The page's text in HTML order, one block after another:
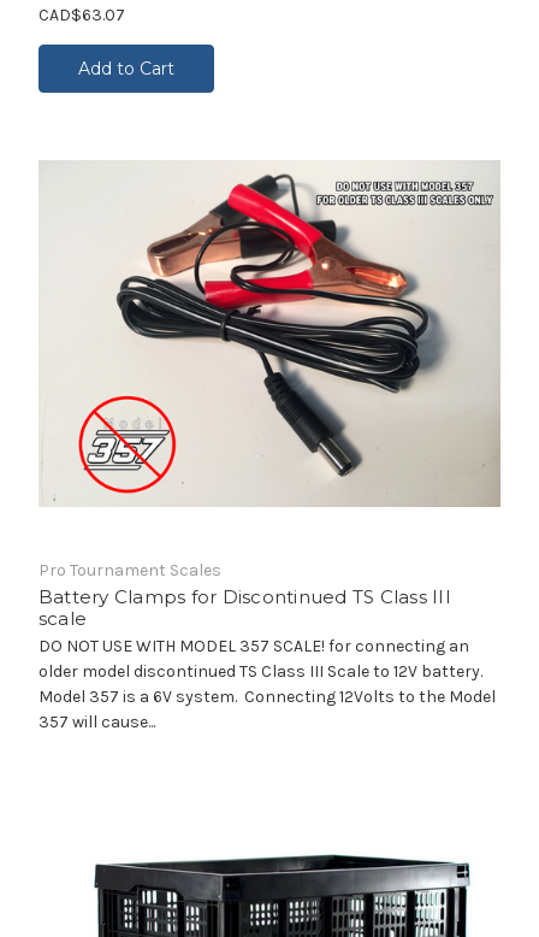
CAD$63.07
Add to Cart
Pro Tournament Scales
Battery Clamps for Discontinued TS Class III
scale
DO NOT USE WITH MODEL 357 SCALE! for connecting an
older model discontinued TS Class III Scale to 12V battery.
Model 357 is a 6V system. Connecting 12Volts to the Model
357 will cause...